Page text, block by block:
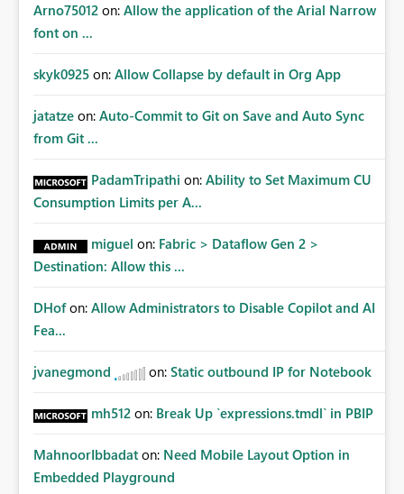
Arno75012 on: Allow the application of the Arial Narrow
font on ...
skyk0925 on: Allow Collapse by default in Org App
jatatze on: Auto-Commit to Git on Save and Auto Sync
from Git ...
PadamTripathi on: Ability to Set Maximum CU
Consumption Limits per A...
miguel on: Fabric > Dataflow Gen 2 >
Destination: Allow this ...
DHof on: Allow Administrators to Disable Copilot and AI
Fea...
jvanegmond on: Static outbound IP for Notebook
mh512 on: Break Up `expressions.tmdl` in PBIP
MahnoorIbbadat on: Need Mobile Layout Option in
Embedded Playground